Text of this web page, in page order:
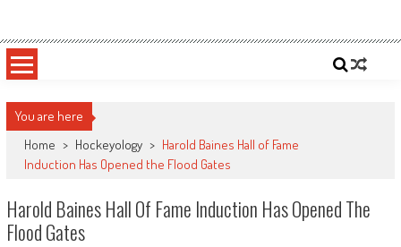
content
Sportsology
You are here
Home > Hockeyology > Harold Baines Hall of Fame
Induction Has Opened the Flood Gates
Harold Baines Hall Of Fame Induction Has Opened The
Flood Gates